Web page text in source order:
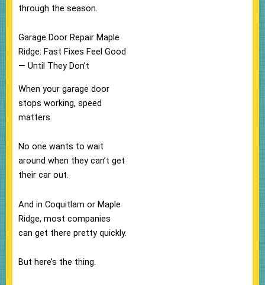
through the season.
Garage Door Repair Maple
Ridge: Fast Fixes Feel Good
— Until They Don’t
When your garage door
stops working, speed
matters.
No one wants to wait
around when they can’t get
their car out.
And in Coquitlam or Maple
Ridge, most companies
can get there pretty quickly.
But here’s the thing.